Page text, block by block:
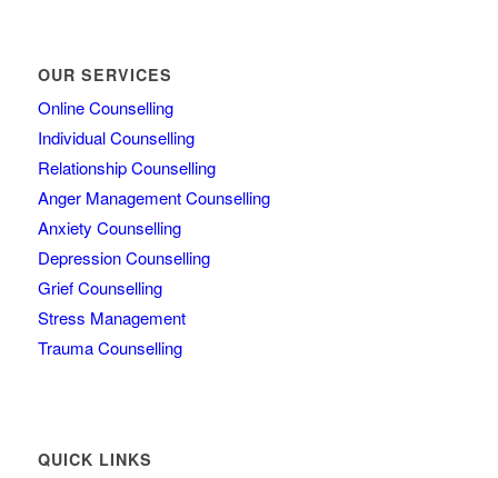
OUR SERVICES
Online Counselling
Individual Counselling
Relationship Counselling
Anger Management Counselling
Anxiety Counselling
Depression Counselling
Grief Counselling
Stress Management
Trauma Counselling
QUICK LINKS